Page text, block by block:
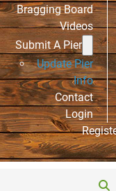
Bragging Board
Videos
Submit A Pier
Update Pier
Info
Contact
Login